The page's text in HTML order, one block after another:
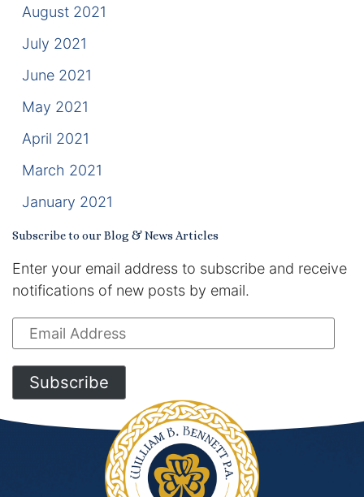
August 2021
July 2021
June 2021
May 2021
April 2021
March 2021
January 2021
Subscribe to our Blog & News Articles
Enter your email address to subscribe and receive
notifications of new posts by email.
Email
Address
Subscribe